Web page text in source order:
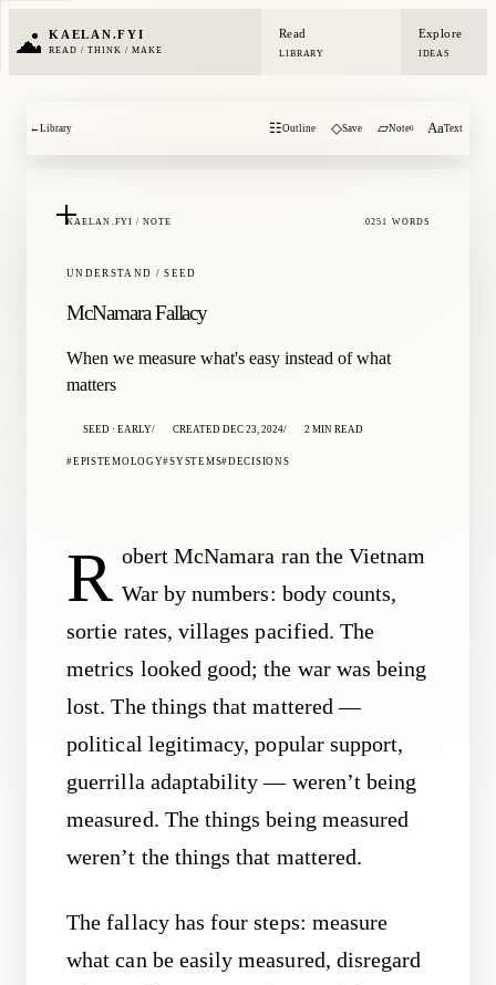
KAELAN.FYI
READ / THINK / MAKE
Read
LIBRARY
Explore
IDEAS
←Library ☷Outline ◇Save ▱Note0 AaText
KAELAN.FYI / NOTE 0251 WORDS
UNDERSTAND / SEED
McNamara Fallacy
When we measure what's easy instead of what
matters
SEED · EARLY CREATED DEC 23, 2024 2 MIN READ
EPISTEMOLOGY SYSTEMS DECISIONS
R obert McNamara ran the Vietnam
War by numbers: body counts,
sortie rates, villages pacified. The
metrics looked good; the war was being
lost. The things that mattered —
political legitimacy, popular support,
guerrilla adaptability — weren’t being
measured. The things being measured
weren’t the things that mattered.
The fallacy has four steps: measure
what can be easily measured, disregard